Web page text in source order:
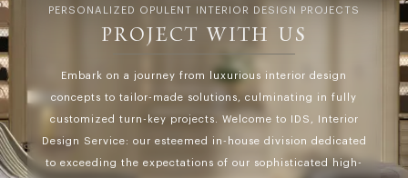
PERSONALIZED OPULENT INTERIOR DESIGN PROJECTS
PROJECT WITH US
Embark on a journey from luxurious interior design
concepts to tailor-made solutions, culminating in fully
customized turn-key projects. Welcome to IDS, Interior
Design Service: our esteemed in-house division dedicated
to exceeding the expectations of our sophisticated high-